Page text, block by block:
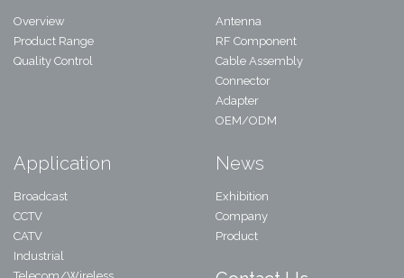
Overview
Product Range
Quality Control
Antenna
RF Component
Cable Assembly
Connector
Adapter
OEM/ODM
Application
Broadcast
CCTV
CATV
Industrial
News
Exhibition
Company
Product